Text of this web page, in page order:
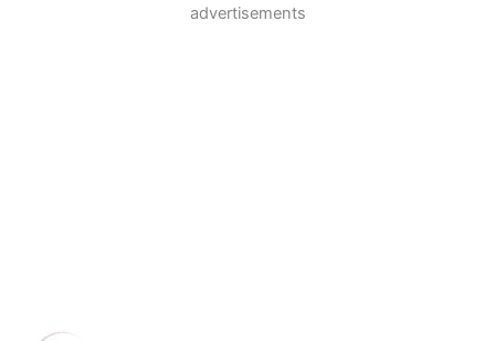
advertisements
Skip